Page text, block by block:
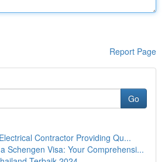
Report Page
Go
Contractor Providing Qu...
Schengen Visa: Your Comprehensi...